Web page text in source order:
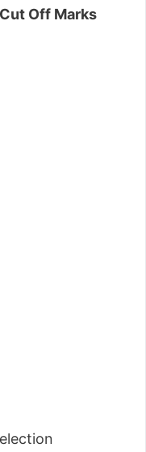
Off Marks